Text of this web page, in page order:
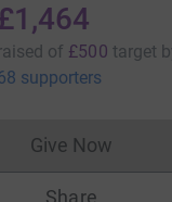
of £500 target
supporters
Give NowDonations
Share